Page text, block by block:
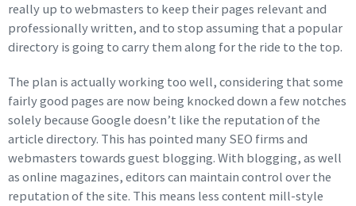
really up to webmasters to keep their pages relevant and
professionally written, and to stop assuming that a popular
directory is going to carry them along for the ride to the top.
The plan is actually working too well, considering that some
fairly good pages are now being knocked down a few notches
solely because Google doesn’t like the reputation of the
article directory. This has pointed many SEO firms and
webmasters towards guest blogging. With blogging, as well
as online magazines, editors can maintain control over the
reputation of the site. This means less content mill-style